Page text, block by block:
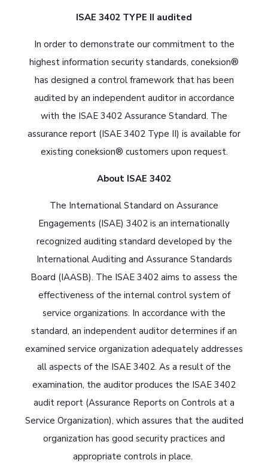
ISAE 3402 TYPE II audited
In order to demonstrate our commitment to the
highest information security standards, coneksion®
has designed a control framework that has been
audited by an independent auditor in accordance
with the ISAE 3402 Assurance Standard. The
assurance report (ISAE 3402 Type II) is available for
existing coneksion® customers upon request.
About ISAE 3402
The International Standard on Assurance
Engagements (ISAE) 3402 is an internationally
recognized auditing standard developed by the
International Auditing and Assurance Standards
Board (IAASB). The ISAE 3402 aims to assess the
effectiveness of the internal control system of
service organizations. In accordance with the
standard, an independent auditor determines if an
examined service organization adequately addresses
all aspects of the ISAE 3402. As a result of the
examination, the auditor produces the ISAE 3402
audit report (Assurance Reports on Controls at a
Service Organization), which assures that the audited
organization has good security practices and
appropriate controls in place.